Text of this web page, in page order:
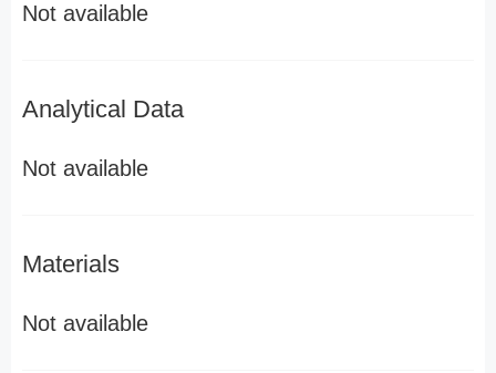
Not available
Analytical Data
Not available
Materials
Not available